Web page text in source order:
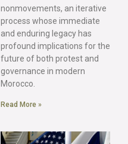
nonmovements, an iterative
process whose immediate
and enduring legacy has
profound implications for the
future of both protest and
governance in modern
Morocco.
Read More »